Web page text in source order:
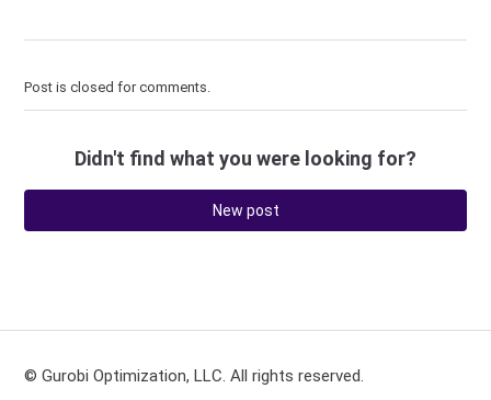
Post is closed for comments.
Didn't find what you were looking for?
New post
© Gurobi Optimization, LLC. All rights reserved.